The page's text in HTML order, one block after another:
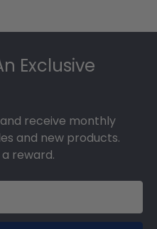
Exclusive
receive monthly
and new products.
reward.